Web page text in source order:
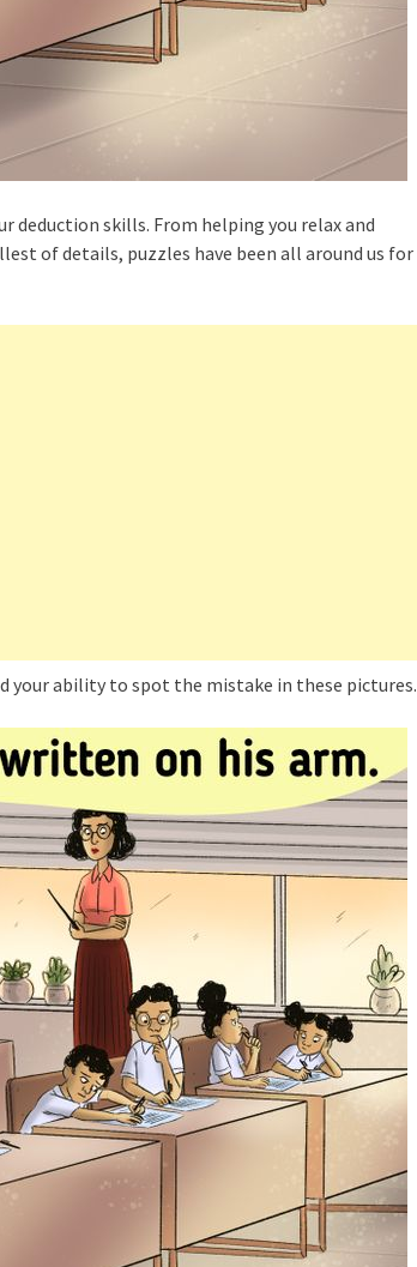
deduction skills. From helping you relax and
of details, puzzles have been all around us for
your ability to spot the mistake in these pictures.